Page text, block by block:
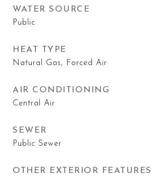
WATER SOURCE
Public
HEAT TYPE
Natural Gas, Forced Air
AIR CONDITIONING
Central Air
SEWER
Public Sewer
OTHER EXTERIOR FEATURES